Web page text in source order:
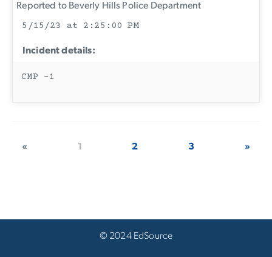
Reported to Beverly Hills Police Department
5/15/23 at 2:25:00 PM
Incident details:
CMP -1
« 1 2 3 »
© 2024 EdSource